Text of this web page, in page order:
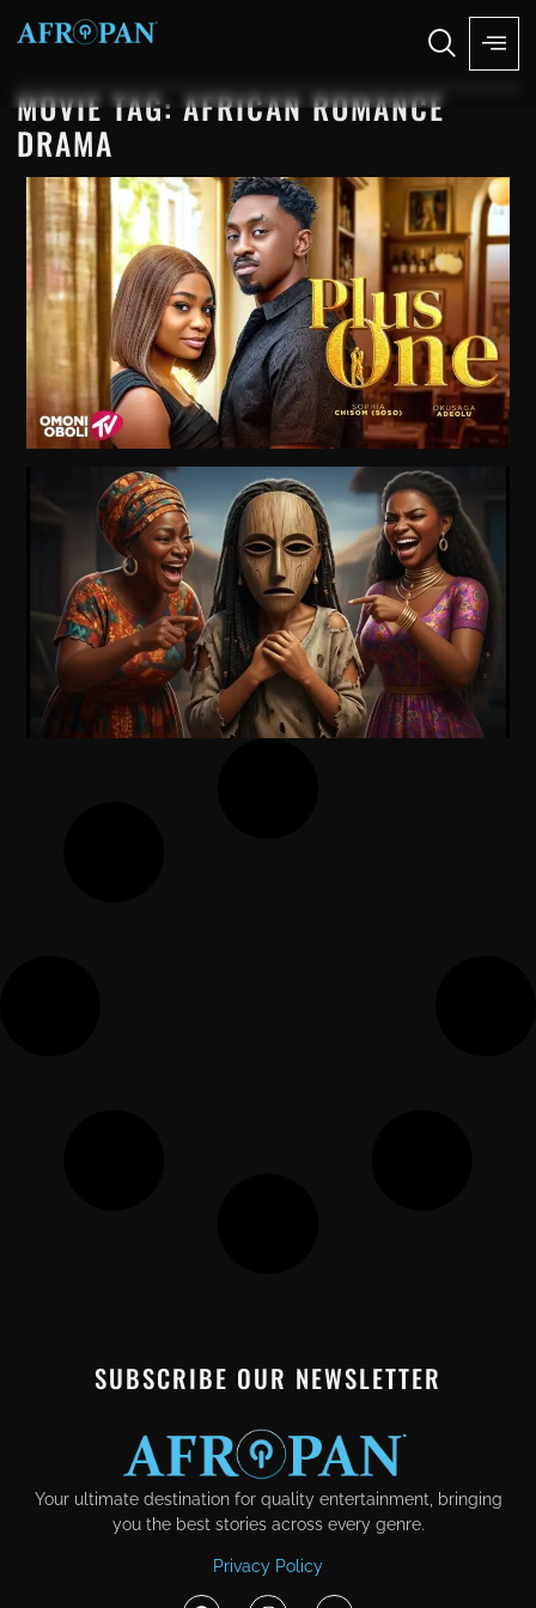
MOVIE TAG: AFRICAN ROMANCE
DRAMA
SUBSCRIBE OUR NEWSLETTER
Your ultimate destination for quality entertainment, bringing
you the best stories across every genre.
Privacy Policy